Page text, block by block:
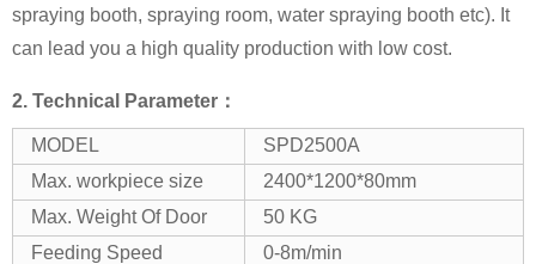
spraying booth, spraying room, water spraying booth etc). It
can lead you a high quality production with low cost.
2. Technical Parameter：
MODEL
SPD2500A
Max. workpiece size
2400*1200*80mm
Max. Weight Of Door
50 KG
Feeding Speed
0-8m/min